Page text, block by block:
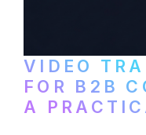
VIDEO
FOR B2B
A